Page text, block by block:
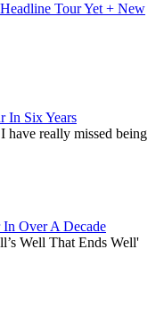
Tour Yet + New
In Six Years
have really missed being
Over A Decade
Well That Ends Well'